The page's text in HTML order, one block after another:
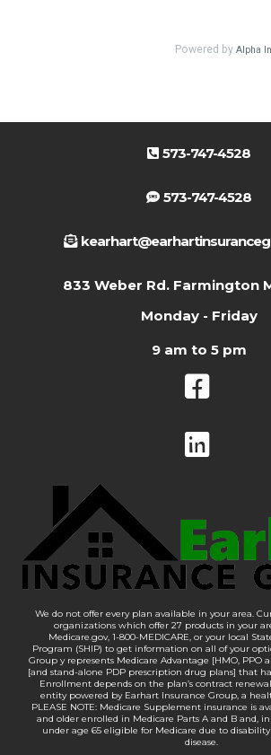
573-747-4528
573-747-4528
833 Weber Rd. Farmington
Monday - Friday
9 am to 5 pm
We do not offer every plan available in your area.
organizations which offer 27 products in your
Medicare.gov, 1-800-MEDICARE, or your local
Program (SHIP) to get information on all of your
Group y represents Medicare Advantage [HMO, PPO
[and stand-alone PDP prescription drug plans] that
Enrollment depends on the plan’s contract
entity powered by Earhart Insurance Group, a
PLEASE NOTE: Medicare Supplement insurance is
and older enrolled in Medicare Parts A and B and, in
under age 65 eligible for Medicare due to
disease.